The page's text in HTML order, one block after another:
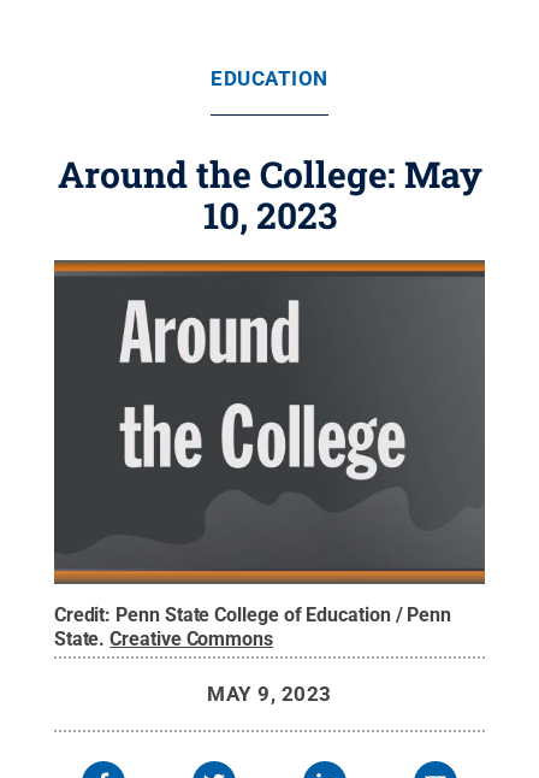
EDUCATION
Around the College: May
10, 2023
Credit: Penn State College of Education / Penn
State.Creative Commons
MAY 9, 2023